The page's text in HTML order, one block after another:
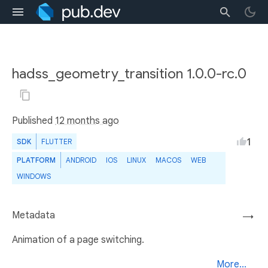
hadss_geometry_transition 1.0.0-rc.0
Published 12 months ago
SDK FLUTTER
PLATFORM ANDROID IOS LINUX MACOS
WEB
WINDOWS
1
→
Metadata
Animation of a page switching.
More...